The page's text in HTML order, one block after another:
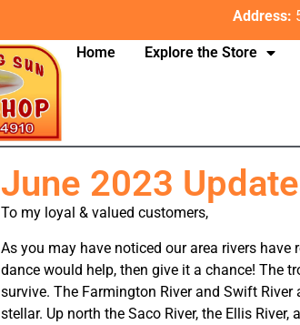
Address:
Home Explore the Store
June 2023 Update
To my loyal & valued customers,
As you may have noticed our area rivers
dance would help, then give it a chance! The
survive. The Farmington River and Swift
stellar. Up north the Saco River, the Ellis